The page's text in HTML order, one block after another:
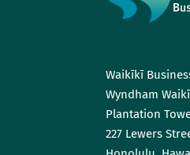
Waikīkī
Wyndham
Plantation
227 Lewers